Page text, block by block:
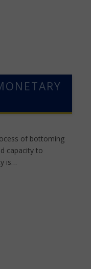
of bottoming
capacity to
is…